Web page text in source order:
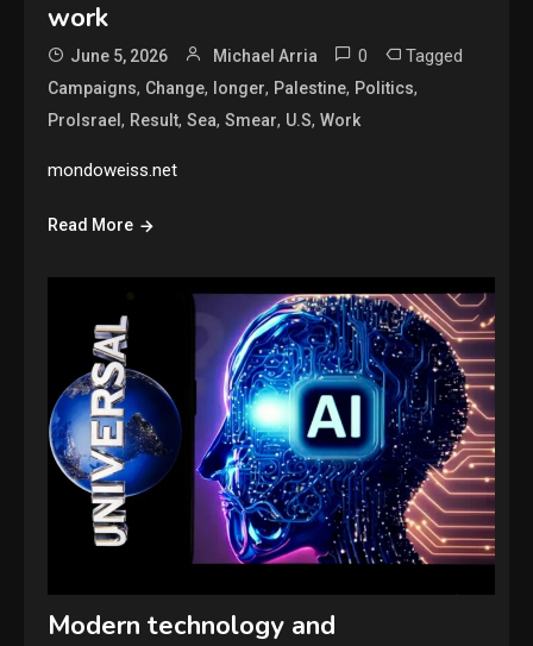
work
June 5, 2026 Michael Arria 0 Tagged
Campaigns, Change, longer, Palestine, Politics,
ProIsrael, Result,Sea,Smear, U.S,Work
mondoweiss.net
Read More
Modern technology and